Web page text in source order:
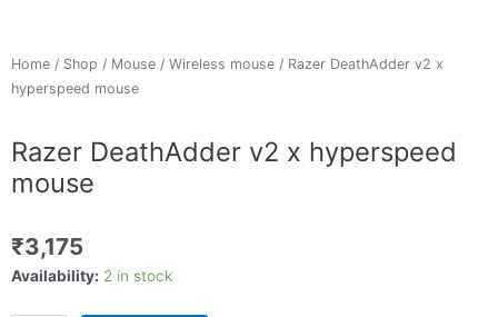
Home / Shop / Mouse / Wireless mouse / Razer DeathAdder v2 x
hyperspeed mouse
Razer DeathAdder v2 x hyperspeed
mouse
₹3,175
Availability: 2 in stock
Razer